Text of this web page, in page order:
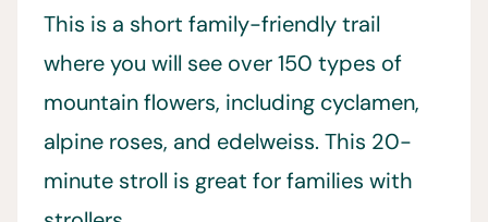
This is a short family-friendly trail
where you will see over 150 types of
mountain flowers, including cyclamen,
alpine roses, and edelweiss. This 20-
minute stroll is great for families with